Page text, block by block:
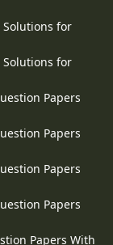
Solutions for
Solutions for
Papers
Papers
Papers
Papers
Papers With